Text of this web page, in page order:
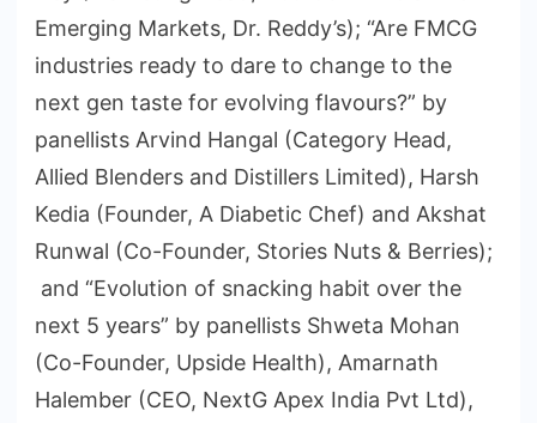
Emerging Markets, Dr. Reddy’s); “Are FMCG
industries ready to dare to change to the
next gen taste for evolving flavours?” by
panellists Arvind Hangal (Category Head,
Allied Blenders and Distillers Limited), Harsh
Kedia (Founder, A Diabetic Chef) and Akshat
Runwal (Co-Founder, Stories Nuts & Berries);
and “Evolution of snacking habit over the
next 5 years” by panellists Shweta Mohan
(Co-Founder, Upside Health), Amarnath
Halember (CEO, NextG Apex India Pvt Ltd),